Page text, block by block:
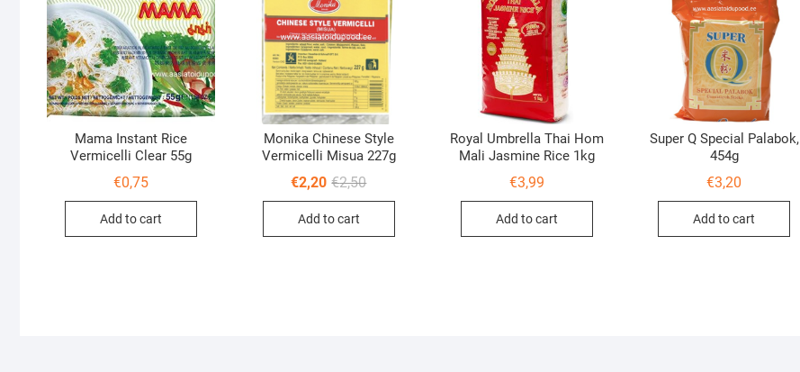
Mama Instant Rice
Vermicelli Clear 55g
€0,75
Add to cart
Monika Chinese Style
Vermicelli Misua 227g
€2,50Original
€2,20
Current
Add to cart
Royal Umbrella Thai Hom
Mali Jasmine Rice 1kg
€3,99
Add to cart
Super Q Special Palabok,
454g
€3,20
Add to cart